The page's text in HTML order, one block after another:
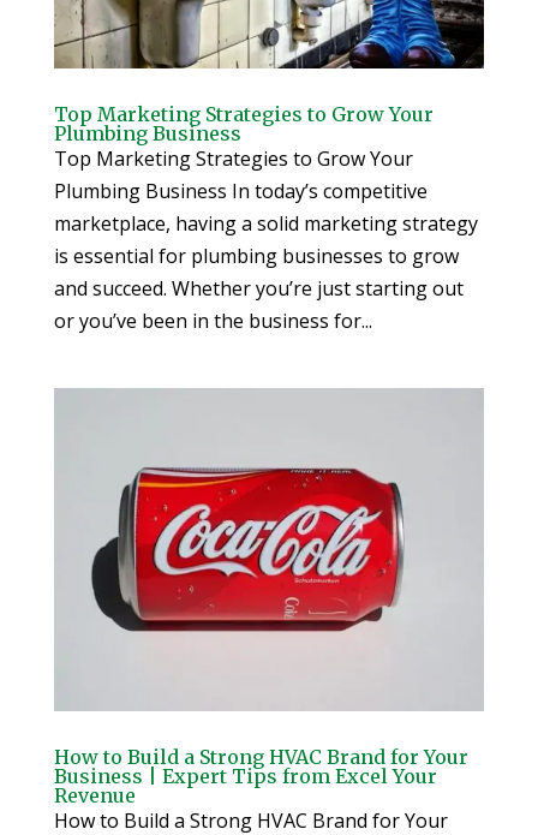
Top Marketing Strategies to Grow Your
Plumbing Business
Top Marketing Strategies to Grow Your
Plumbing Business In today’s competitive
marketplace, having a solid marketing strategy
is essential for plumbing businesses to grow
and succeed. Whether you’re just starting out
or you’ve been in the business for...
How to Build a Strong HVAC Brand for Your
Business | Expert Tips from Excel Your
Revenue
How to Build a Strong HVAC Brand for Your